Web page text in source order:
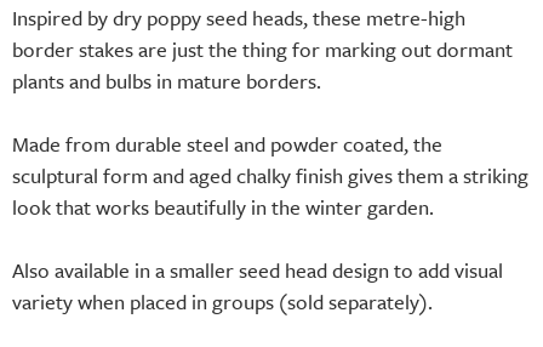
Inspired by dry poppy seed heads, these metre-high
border stakes are just the thing for marking out dormant
plants and bulbs in mature borders.
Made from durable steel and powder coated, the
sculptural form and aged chalky finish gives them a striking
look that works beautifully in the winter garden.
Also available in a smaller seed head design to add visual
variety when placed in groups (sold separately).